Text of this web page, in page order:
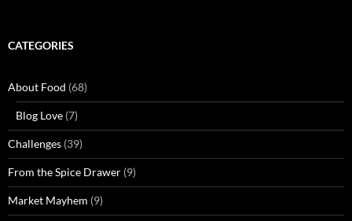
CATEGORIES
About Food (68)
Blog Love (7)
Challenges (39)
From the Spice Drawer (9)
Market Mayhem (9)